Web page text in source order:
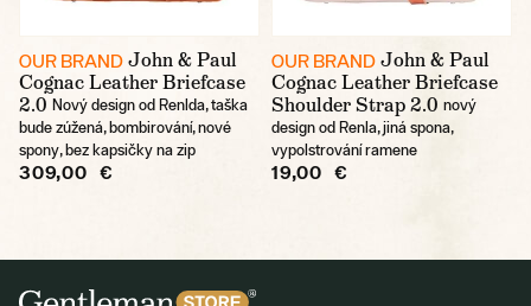
OUR BRAND John & Paul
Cognac Leather Briefcase
2.0 Nový design od Renlda, taška
bude zúžená, bombirování, nové
spony, bez kapsičky na zip
309,00 €
OUR BRAND John & Paul
Cognac Leather Briefcase
Shoulder Strap 2.0 nový
design od Renla, jiná spona,
vypolstrování ramene
19,00 €